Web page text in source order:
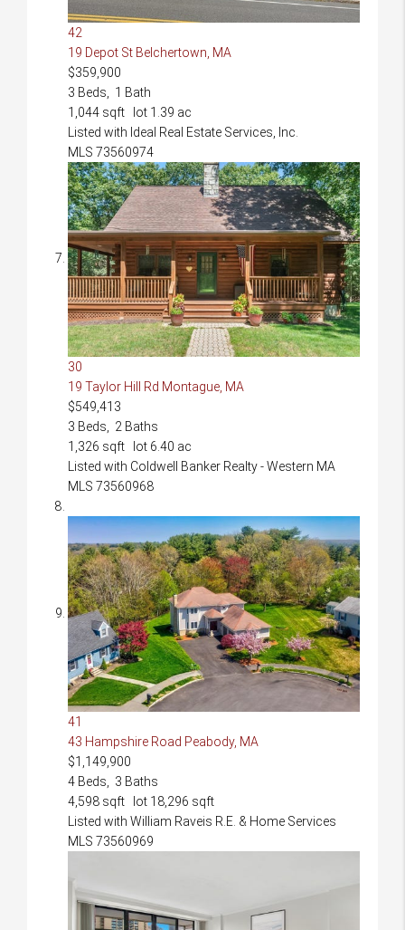
42
19 Depot St Belchertown, MA
$359,900
3 Beds, 1 Bath
1,044 sqft lot 1 39 ac
Listed with Ideal Real Estate Services, Inc.
MLS 73560974
30
19 Taylor Hill Rd Montague, MA
$549,413
3 Beds, 2 Baths
1,326 sqft lot 6.40 ac
Listed with Coldwell Banker Realty - Western MA
MLS 73560968
41
43 Hampshire Road Peabody, MA
$1,149,900
4 Beds, 3 Baths
4,598 sqft lot 18,296 sqft
Listed with William Raveis R.E. & Home Services
MLS 73560969